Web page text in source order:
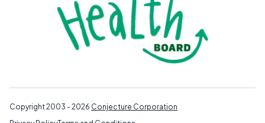
Copyright 2003 - 2026 Conjecture Corporation